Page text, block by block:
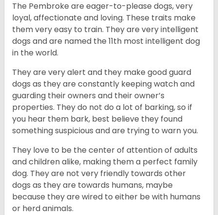
The Pembroke are eager-to-please dogs, very
loyal, affectionate and loving. These traits make
them very easy to train. They are very intelligent
dogs and are named the 11th most intelligent dog
in the world.
They are very alert and they make good guard
dogs as they are constantly keeping watch and
guarding their owners and their owner’s
properties. They do not do a lot of barking, so if
you hear them bark, best believe they found
something suspicious and are trying to warn you.
They love to be the center of attention of adults
and children alike, making them a perfect family
dog. They are not very friendly towards other
dogs as they are towards humans, maybe
because they are wired to either be with humans
or herd animals.